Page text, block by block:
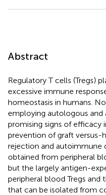
Abstract
Regulatory T cells (Tregs)
excessive immune
homeostasis in humans.
employing autologous and
promising signs of efficacy
prevention of graft versus-
rejection and autoimmune
obtained from peripheral
but the largely antigen-
peripheral blood Tregs and
that can be isolated from